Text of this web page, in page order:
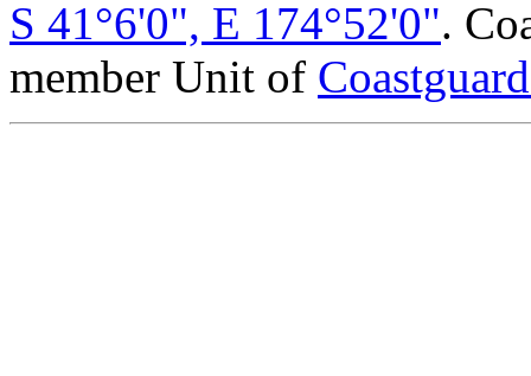
S 41°6'0", E 174°52'0".
member Unit of